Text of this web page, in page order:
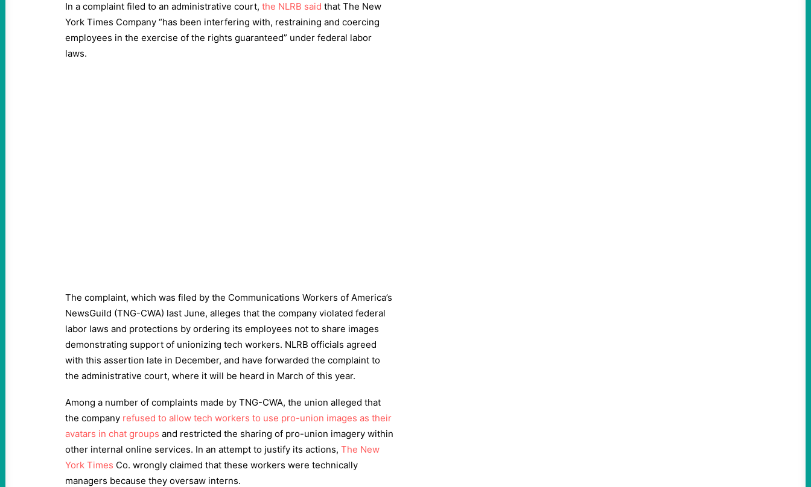
In a complaint filed to an administrative court, the NLRB said that The New
York Times Company “has been interfering with, restraining and coercing
employees in the exercise of the rights guaranteed” under federal labor
laws.
The complaint, which was filed by the Communications Workers of America’s
NewsGuild (TNG-CWA) last June, alleges that the company violated federal
labor laws and protections by ordering its employees not to share images
demonstrating support of unionizing tech workers. NLRB officials agreed
with this assertion late in December, and have forwarded the complaint to
the administrative court, where it will be heard in March of this year.
Among a number of complaints made by TNG-CWA, the union alleged that
the company refused to allow tech workers to use pro-union images as their
avatars in chat groups and restricted the sharing of pro-union imagery within
other internal online services. In an attempt to justify its actions, The New
York Times Co. wrongly claimed that these workers were technically
managers because they oversaw interns.